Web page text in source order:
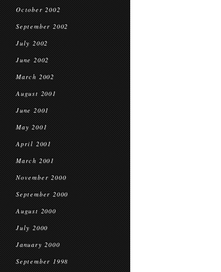
October 2002
September 2002
July 2002
June 2002
March 2002
August 2001
June 2001
May 2001
April 2001
March 2001
November 2000
September 2000
August 2000
July 2000
January 2000
September 1998